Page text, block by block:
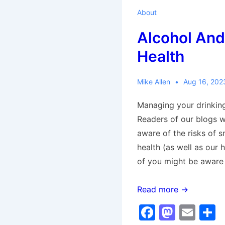
About
Alcohol
Health
Mike Allen Aug 16,
Managing your
Readers of our blogs
aware of the risks of
health (as well as our
of you might be
Alcohol
And
Your
Read more →
F
M E